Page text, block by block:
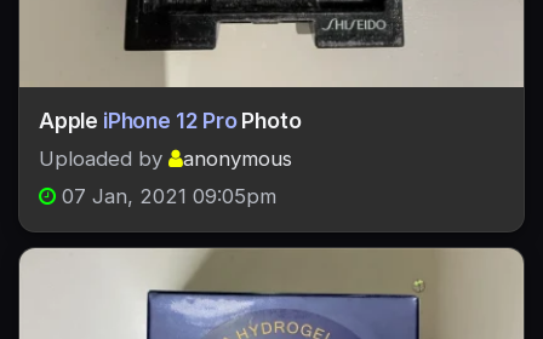
Apple iPhone 12 ProPhoto
Uploaded by
anonymous
07 Jan, 2021 09:05pm